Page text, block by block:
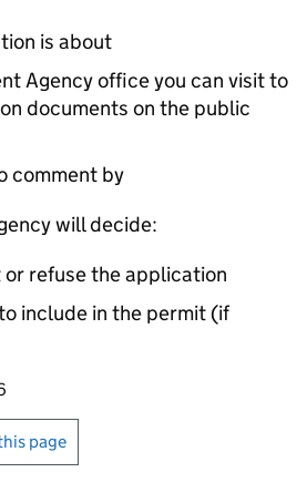
is about
Agency office you can visit to
documents on the public
comment by
will decide:
refuse the application
include in the permit (if
or print this page
page